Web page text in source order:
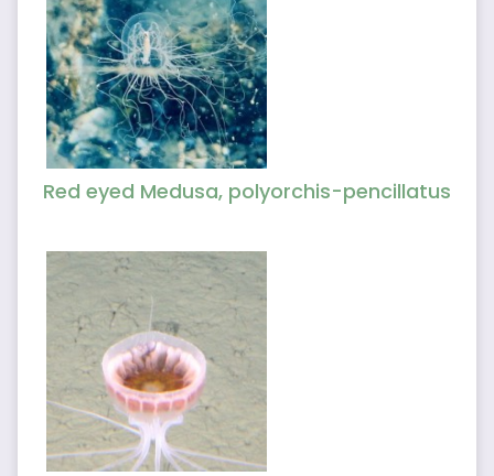
Red eyed Medusa, polyorchis-pencillatus